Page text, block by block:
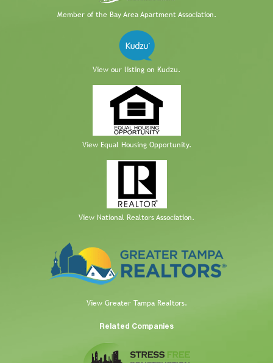
Member of the Bay Area Apartment Association.
View our listing on Kudzu.
View Equal Housing Opportunity.
View National Realtors Association.
View Greater Tampa Realtors.
Related Companies